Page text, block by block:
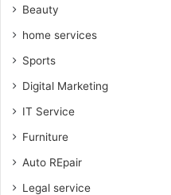
Beauty
home services
Sports
Digital Marketing
IT Service
Furniture
Auto REpair
Legal service